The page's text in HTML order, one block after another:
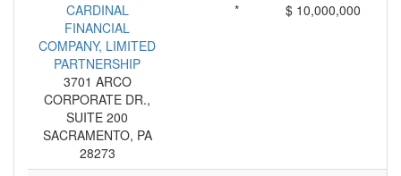
CARDINAL
FINANCIAL
COMPANY, LIMITED
PARTNERSHIP
3701 ARCO
CORPORATE DR.,
SUITE 200
SACRAMENTO, PA
28273
* $ 10,000,000